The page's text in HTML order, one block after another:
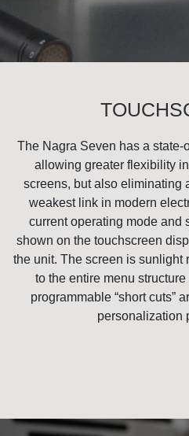
The Nagra Seven has a state-
allowing greater flexibility
screens, but also eliminating
weakest link in modern
current operating mode and
shown on the touchscreen
the unit. The screen is sunlight
to the entire menu
programmable “short cuts”
personalization